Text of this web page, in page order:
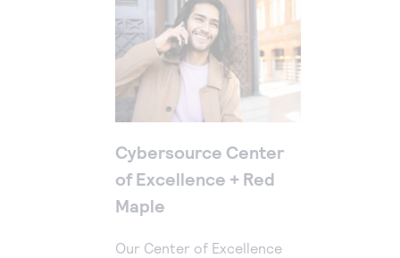
Cybersource Center
of Excellence + Red
Maple
Our Center of Excellence